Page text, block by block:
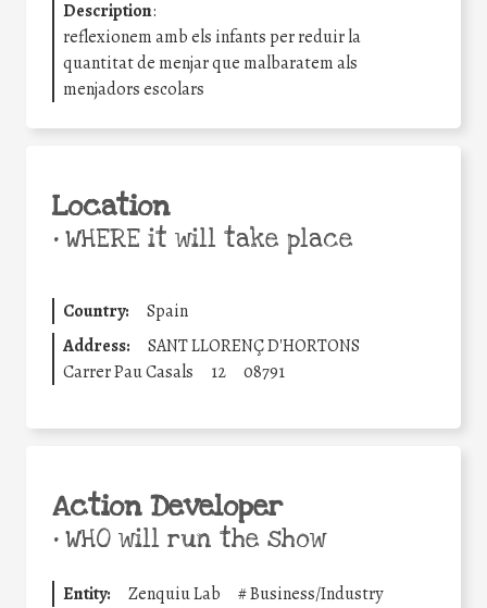
Description:
reflexionem amb els infants per reduir la
quantitat de menjar que malbaratem als
menjadors escolars
Location
•WHERE it will take place
Country:
Spain
Address:
SANT LLORENÇ D'HORTONS
Carrer Pau Casals
12 08791
Action Developer
•WHO will run the show
Entity: Zenquiu Lab #Business/Industry